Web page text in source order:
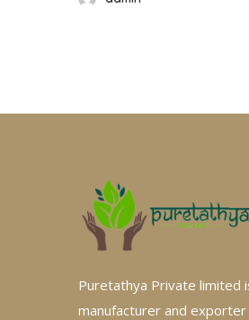
Puretathya Private limited
manufacturer and